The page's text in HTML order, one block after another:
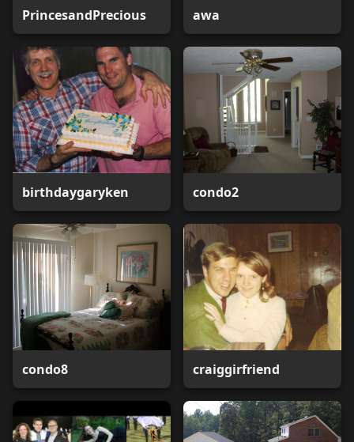
PrincesandPrecious awa
birthdaygaryken condo2
condo8 craiggirfriend